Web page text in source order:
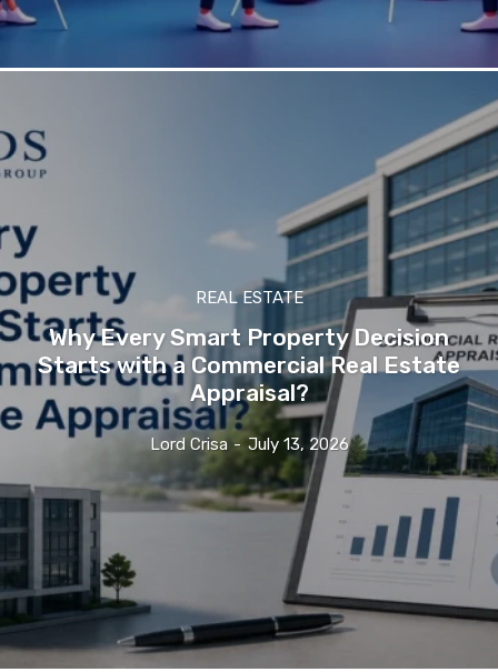
REAL ESTATE
Why Every Smart Property Decision
Starts with a Commercial Real Estate
Appraisal?
Lord Crisa - July 13, 2026